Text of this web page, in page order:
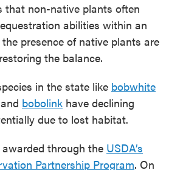
that non-native plants often
abilities within an
presence of native plants are
the balance.
in the state like bobwhite
and bobolink have declining
due to lost habitat.
through the USDA’s
Partnership Program. On